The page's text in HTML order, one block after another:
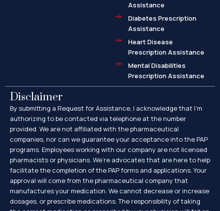
Assistance
Diabetes Prescription
Assistance
Heart Disease
Prescription Assistance
Mental Disabilities
Prescription Assistance
Disclaimer
By submitting a Request for Assistance, I acknowledge that I’m
authorizing to be contacted via telephone at the number
provided. We are not affiliated with the pharmaceutical
companies, nor can we guarantee your acceptance into the PAP
programs. Employees working with our company are not licensed
pharmacists or physicians. We’re advocates that are here to help
facilitate the completion of the PAP forms and applications. Your
approval will come from the pharmaceutical company that
manufactures your medication. We cannot decrease or increase
dosages, or prescribe medications. The responsibility of taking